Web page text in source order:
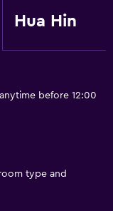
Hua Hin
before 12:00
type and